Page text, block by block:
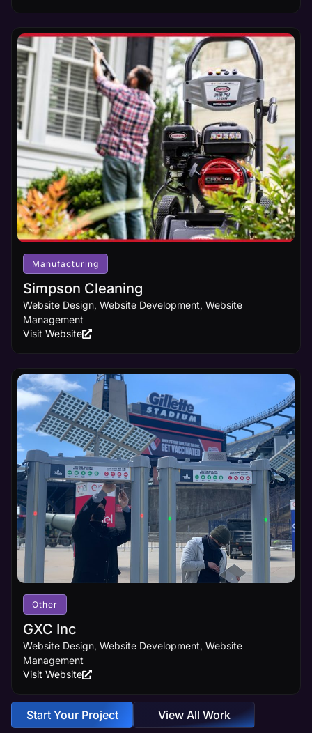
Manufacturing
Simpson Cleaning
Website Design, Website Development, Website
Management
Visit Website
Other
GXC Inc
Website Design, Website Development, Website
Management
Visit Website
Start Your Project View All Work